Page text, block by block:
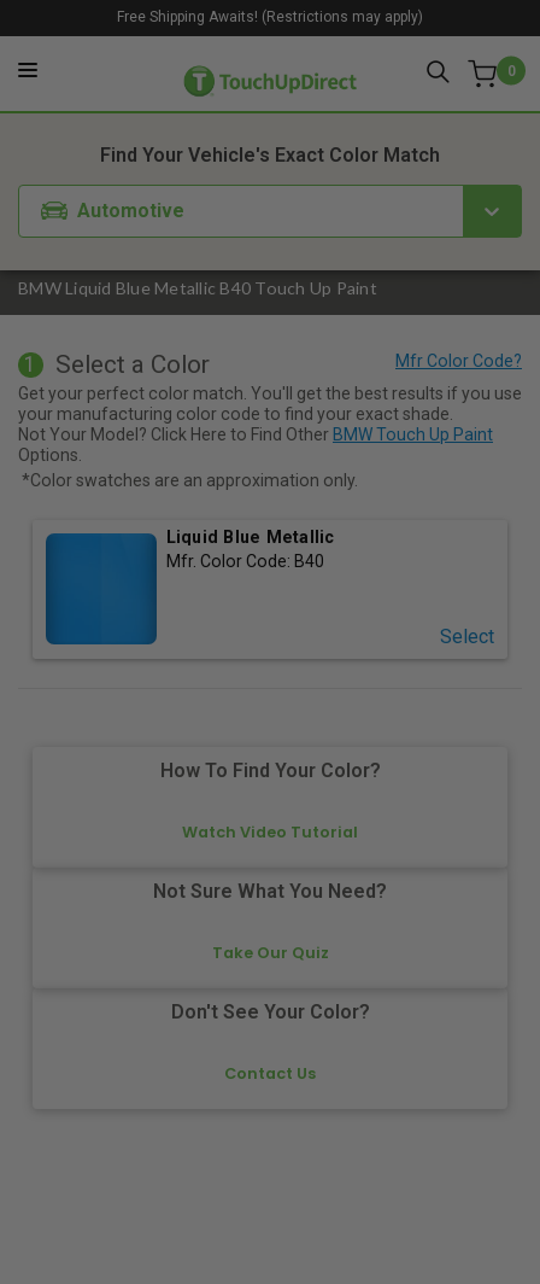
0
Free Shipping Awaits! (Restrictions may apply)
BMW Liquid Blue Metallic B40 Touch Up Paint
Find Your Vehicle's Exact Color Match
Automotive
1. Color 2. Product
1 Select a Color
Get your perfect color match. You'll get the best results if you use
your manufacturing color code to find your exact shade.
Not Your Model? Click Here to Find Other BMW Touch Up Paint
Options.
*Color swatches are an approximation only.
Liquid Blue Metallic
Mfr. Color Code: B40
Select
How To Find Your Color?
Watch Video Tutorial
Not Sure What You Need?
Take Our Quiz
Don't See Your Color?
Contact Us